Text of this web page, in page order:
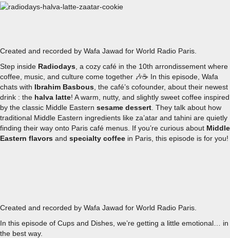
Created and recorded by Wafa Jawad for World Radio Paris.
Step inside Radiodays , a cozy café in the 10th arrondissement where
coffee, music, and culture come together 🎶☕ In this episode, Wafa
chats with Ibrahim Basbous , the café’s cofounder, about their newest
drink : the halva latte! A warm, nutty, and slightly sweet coffee inspired
by the classic Middle Eastern sesame dessert They talk about how
traditional Middle Eastern ingredients like za’atar and tahini are quietly
finding their way onto Paris café menus. If you’re curious about Middle
Eastern flavors and specialty coffee in Paris, this episode is for you!
Created and recorded by Wafa Jawad for World Radio Paris.
In this episode of Cups and Dishes , we’re getting a little emotional… in
the best way.